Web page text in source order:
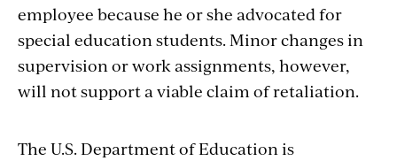
employee because he or she advocated for
special education students. Minor changes in
supervision or work assignments, however,
will not support a viable claim of retaliation.
The U.S. Department of Education is